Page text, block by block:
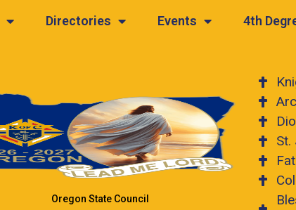
Directories Events 4th
Oregon State Council
St.